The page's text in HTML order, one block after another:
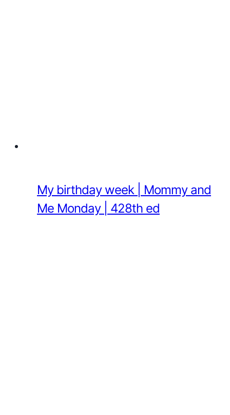
My birthday week | Mommy and
Me Monday | 428th ed